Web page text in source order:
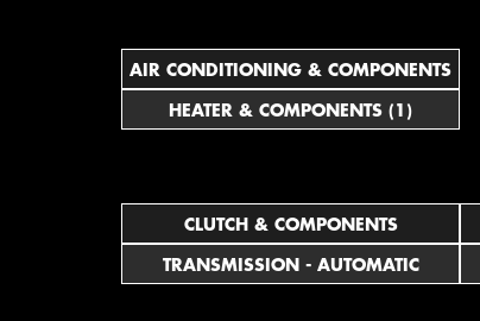
AIR CONDITIONING & COMPONENTS
HEATER & COMPONENTS (1)
CLUTCH & COMPONENTS
TRANSMISSION - AUTOMATIC